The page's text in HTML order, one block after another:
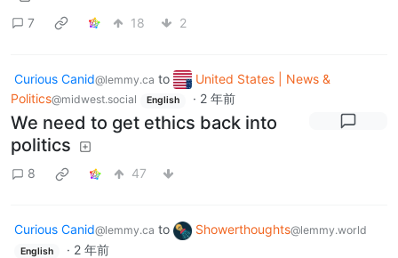
7 18 2
Curious Canid@lemmy.ca to
United States | News &
Politics@midwest.social English · 2 年前
We need to get ethics back into
politics
8 47
Curious Canid@lemmy.ca to Showerthoughts@lemmy.world
English · 2 年前